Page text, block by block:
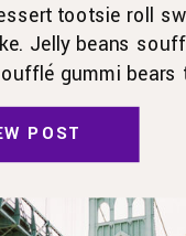
POST
tootsie roll
Jelly beans
gummi bears
beans. Pudding
Marshmallow
oat cake topping
sweet roll